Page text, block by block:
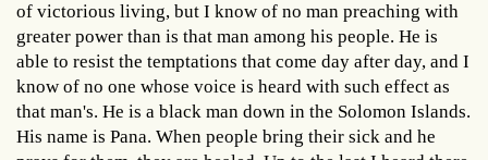
of victorious living, but I know of no man preaching with
greater power than is that man among his people. He is
able to resist the temptations that come day after day, and I
know of no one whose voice is heard with such effect as
that man's. He is a black man down in the Solomon Islands.
His name is Pana. When people bring their sick and he